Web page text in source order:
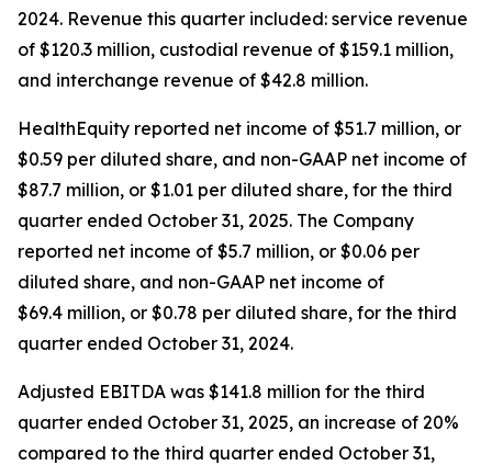
2024. Revenue this quarter included: service revenue
of $120.3 million, custodial revenue of $159.1 million,
and interchange revenue of $42.8 million.
HealthEquity reported net income of $51.7 million, or
$0.59 per diluted share, and non-GAAP net income of
$87.7 million, or $1.01 per diluted share, for the third
quarter ended October 31, 2025. The Company
reported net income of $5.7 million, or $0.06 per
diluted share, and non-GAAP net income of
$69.4 million, or $0.78 per diluted share, for the third
quarter ended October 31, 2024.
Adjusted EBITDA was $141.8 million for the third
quarter ended October 31, 2025, an increase of 20%
compared to the third quarter ended October 31,